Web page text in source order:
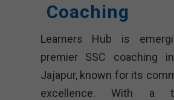
Coaching
Learners Hub is
premier SSC coaching
Jajapur, known for its
excellence. With a